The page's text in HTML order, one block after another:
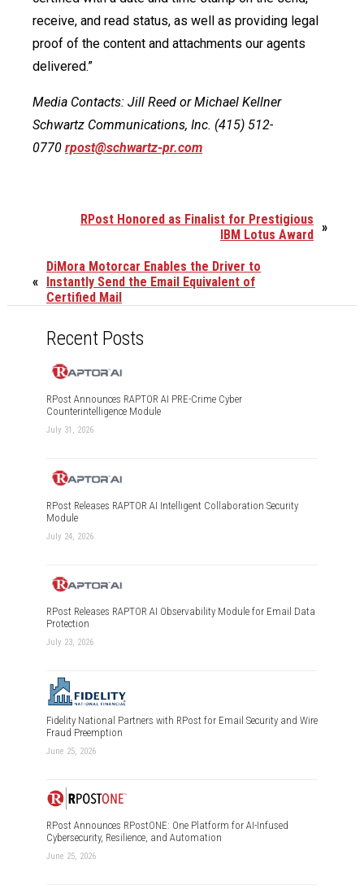
receive, and read status, as well as providing legal
proof of the content and attachments our agents
delivered.”
Media Contacts: Jill Reed or Michael Kellner
Schwartz Communications, Inc. (415) 512-
0770 rpost@schwartz-pr.com
»
RPost Honored as Finalist for Prestigious
IBM Lotus Award
«
DiMora Motorcar Enables the Driver to
Instantly Send the Email Equivalent of
Certified Mail
Recent Posts
RPost Announces RAPTOR AI PRE-Crime Cyber
Counterintelligence Module
July 31, 2026
RPost Releases RAPTOR AI Intelligent Collaboration Security
Module
July 24, 2026
RPost Releases RAPTOR AI Observability Module for Email Data
Protection
July 23, 2026
Fidelity National Partners with RPost for Email Security and Wire
Fraud Preemption
June 25, 2026
RPost Announces RPostONE: One Platform for AI-Infused
Cybersecurity, Resilience, and Automation
June 25, 2026